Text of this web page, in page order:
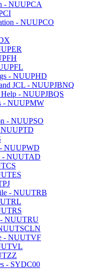
- NUUPCA
- NUUPCO
- NUUPHD
JCL - NUUPJBNQ
- NUUPJBQS
- NUUPMW
- NUUPSO
NUUPWD
- NUUTAD
- NUUTRB
- NUUTRU
- NUUTVF
- SYDC00